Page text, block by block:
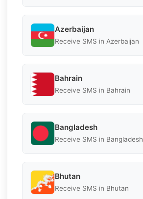
Azerbaijan
Receive SMS in Azerbaijan
Bahrain
Receive SMS in Bahrain
Bangladesh
Receive SMS in Bangladesh
Bhutan
Receive SMS in Bhutan